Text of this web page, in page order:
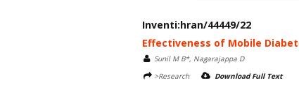
Inventi:hran/44449/22
Effectiveness of Mobile
Sunil M B*, Nagarajappa D
>Research
Download Full Text